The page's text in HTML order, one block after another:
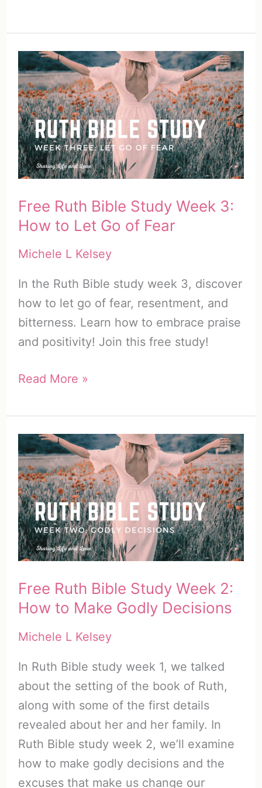
Free Ruth Bible Study Week 3:
How to Let Go of Fear
Michele L Kelsey
In the Ruth Bible study week 3, discover
how to let go of fear, resentment, and
bitterness. Learn how to embrace praise
and positivity! Join this free study!
Free
Bible
Study
Week
3:
How
to
Let
Go
Fear
Read More »
Free Ruth Bible Study Week 2:
How to Make Godly Decisions
Michele L Kelsey
In Ruth Bible study week 1, we talked
about the setting of the book of Ruth,
along with some of the first details
revealed about her and her family. In
Ruth Bible study week 2, we’ll examine
how to make godly decisions and the
excuses that make us change our